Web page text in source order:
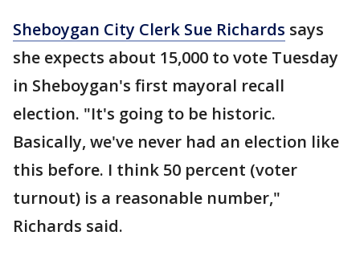
Sheboygan City Clerk Sue Richards says
she expects about 15,000 to vote Tuesday
in Sheboygan's first mayoral recall
election. "It's going to be historic.
Basically, we've never had an election like
this before. I think 50 percent (voter
turnout) is a reasonable number,"
Richards said.